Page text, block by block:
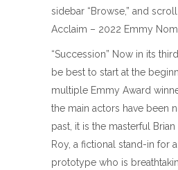
sidebar “Browse,” and
Acclaim – 2022 Emmy
“Succession” Now in its
be best to start at the
multiple Emmy Award
the main actors have been
past, it is the masterful
Roy, a fictional stand-in for
prototype who is